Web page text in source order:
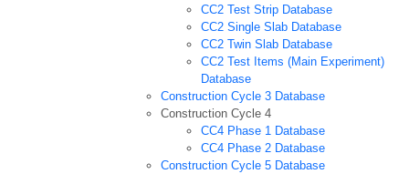
CC2 Test Strip Database
CC2 Single Slab Database
CC2 Twin Slab Database
CC2 Test Items (Main Experiment)
Database
Construction Cycle 3 Database
Construction Cycle 4
CC4 Phase 1 Database
CC4 Phase 2 Database
Construction Cycle 5 Database